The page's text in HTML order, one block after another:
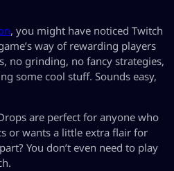
, you might have noticed Twitch
way of rewarding players
no grinding, no fancy strategies,
some cool stuff. Sounds easy,
are perfect for anyone who
or wants a little extra flair for
You don’t even need to play